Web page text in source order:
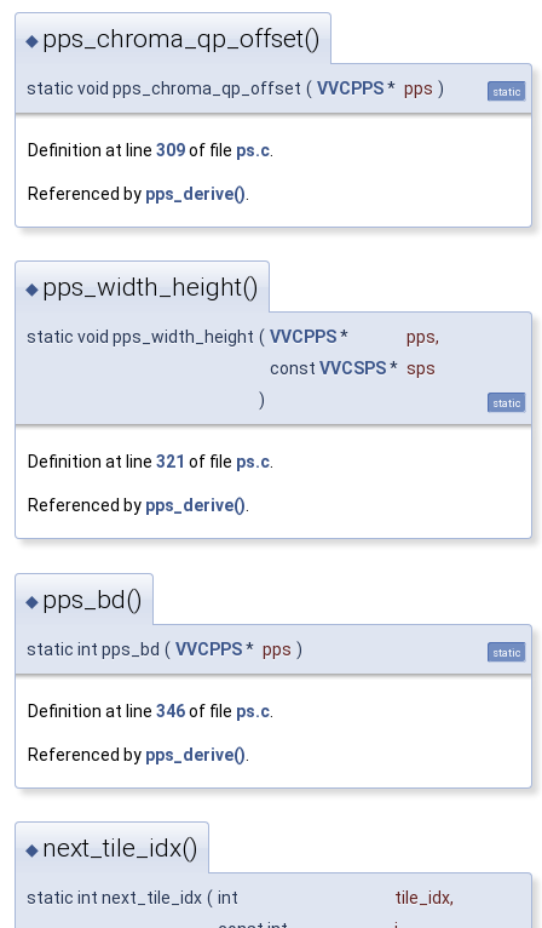
◆ pps_chroma_qp_offset()
static void pps_chroma_qp_offset ( VVCPPS* pps ) static
Definition at line 309of file ps.c
Referenced by pps_derive()
◆ pps_width_height()
static void pps_width_height ( VVCPPS* pps,
const VVCSPS* sps
)
static
Definition at line 321 of file ps.c.
Referenced by pps_derive().
◆ pps_bd()
static int pps_bd ( VVCPPS* pps ) static
Definition at line 346of file ps.c
Referenced by pps_derive()
◆ next_tile_idx()
static int next_tile_idx ( int tile_idx,